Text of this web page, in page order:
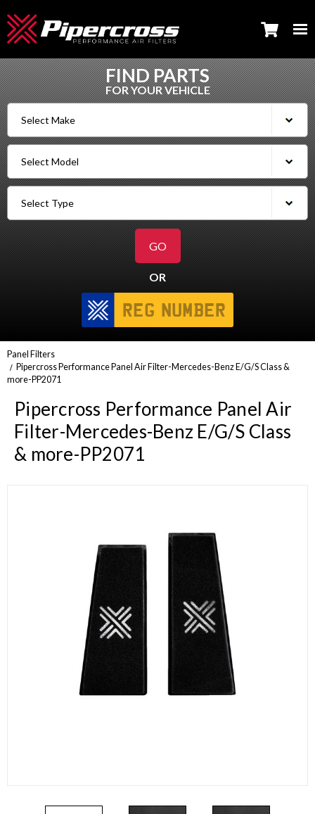
FIND PARTS
FOR YOUR VEHICLE
OR
Panel Filters
Pipercross Performance Panel Air Filter-Mercedes-Benz E/G/S Class &
more-PP2071
Pipercross Performance Panel Air
Filter-Mercedes-Benz E/G/S Class
& more-PP2071